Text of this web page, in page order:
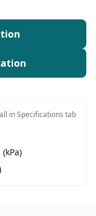
in Specifications tab